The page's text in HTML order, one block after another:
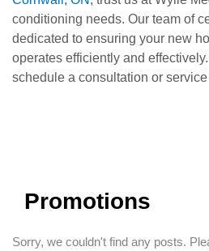
conditioning needs. Our team of
dedicated to ensuring your new
operates efficiently and
schedule a consultation or
Promotions
Sorry, we couldn't find any posts.